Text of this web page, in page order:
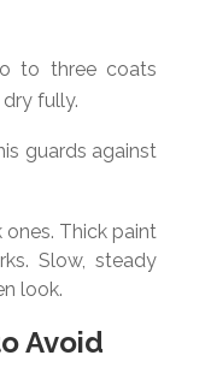
to three coats
fully.
guards against
Thick paint
Slow, steady
look.
Avoid